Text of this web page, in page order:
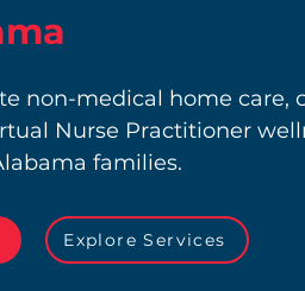
non-medical home care,
Nurse Practitioner
families.
Explore Services